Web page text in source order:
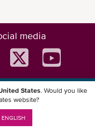
media
App
States. Would you like
website?
ENGLISH